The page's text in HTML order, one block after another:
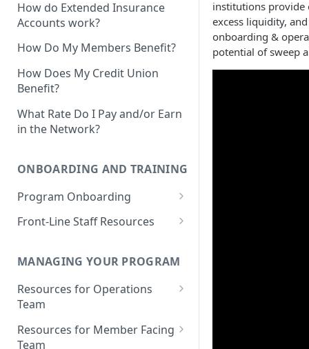
How do Extended Insurance
Accounts work?
How Do My Members Benefit?
How Does My Credit Union
Benefit?
What Rate Do I Pay and/or Earn
in the Network?
ONBOARDING AND TRAINING
Program Onboarding
Onboarding Overview
Program Terms & Conditions
Integrations
Integration Capabilities &
Partners
Front-Line Staff Resources
Value Propositions
Identifying Member
Opportunities
Prospect Finder
Existing Members Analysis
Member-Facing Materials
Outreach Materials: Email &
MANAGING YOUR PROGRAM
Resources for Operations
Team
Money Movement Overview
Depositing Funds
Resources for Member Facing
Team
institutions provide
excess liquidity,
onboarding &
potential of sweep